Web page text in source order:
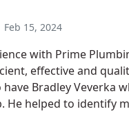
Feb 15, 2024
with Prime
effective and
Bradley Veverka
He helped to identify